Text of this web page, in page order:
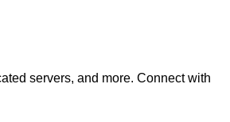
servers, and more. Connect with